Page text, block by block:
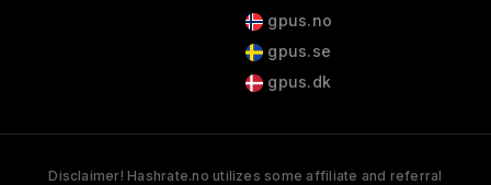
gpus.no
gpus.se
gpus.dk
Disclaimer! Hashrate.no utilizes some affiliate and referral